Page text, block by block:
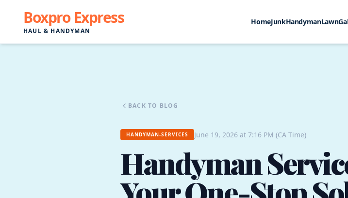
Boxpro Express
HAUL & HANDYMAN
HomeJunkHandymanLawn
BACK TO BLOG
HANDYMAN-SERVICES June 19, 2026 at 7:16 PM (CA Time)
Handyman